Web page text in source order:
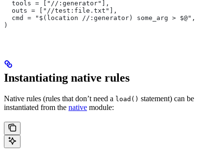
  tools = ["//:generator"],
  outs = ["//test:file.txt"],
  cmd = "$(location //:generator) some_arg > $@",
)
Instantiating native rules
Native rules (rules that don’t need a load() statement) can be
instantiated from the native module: